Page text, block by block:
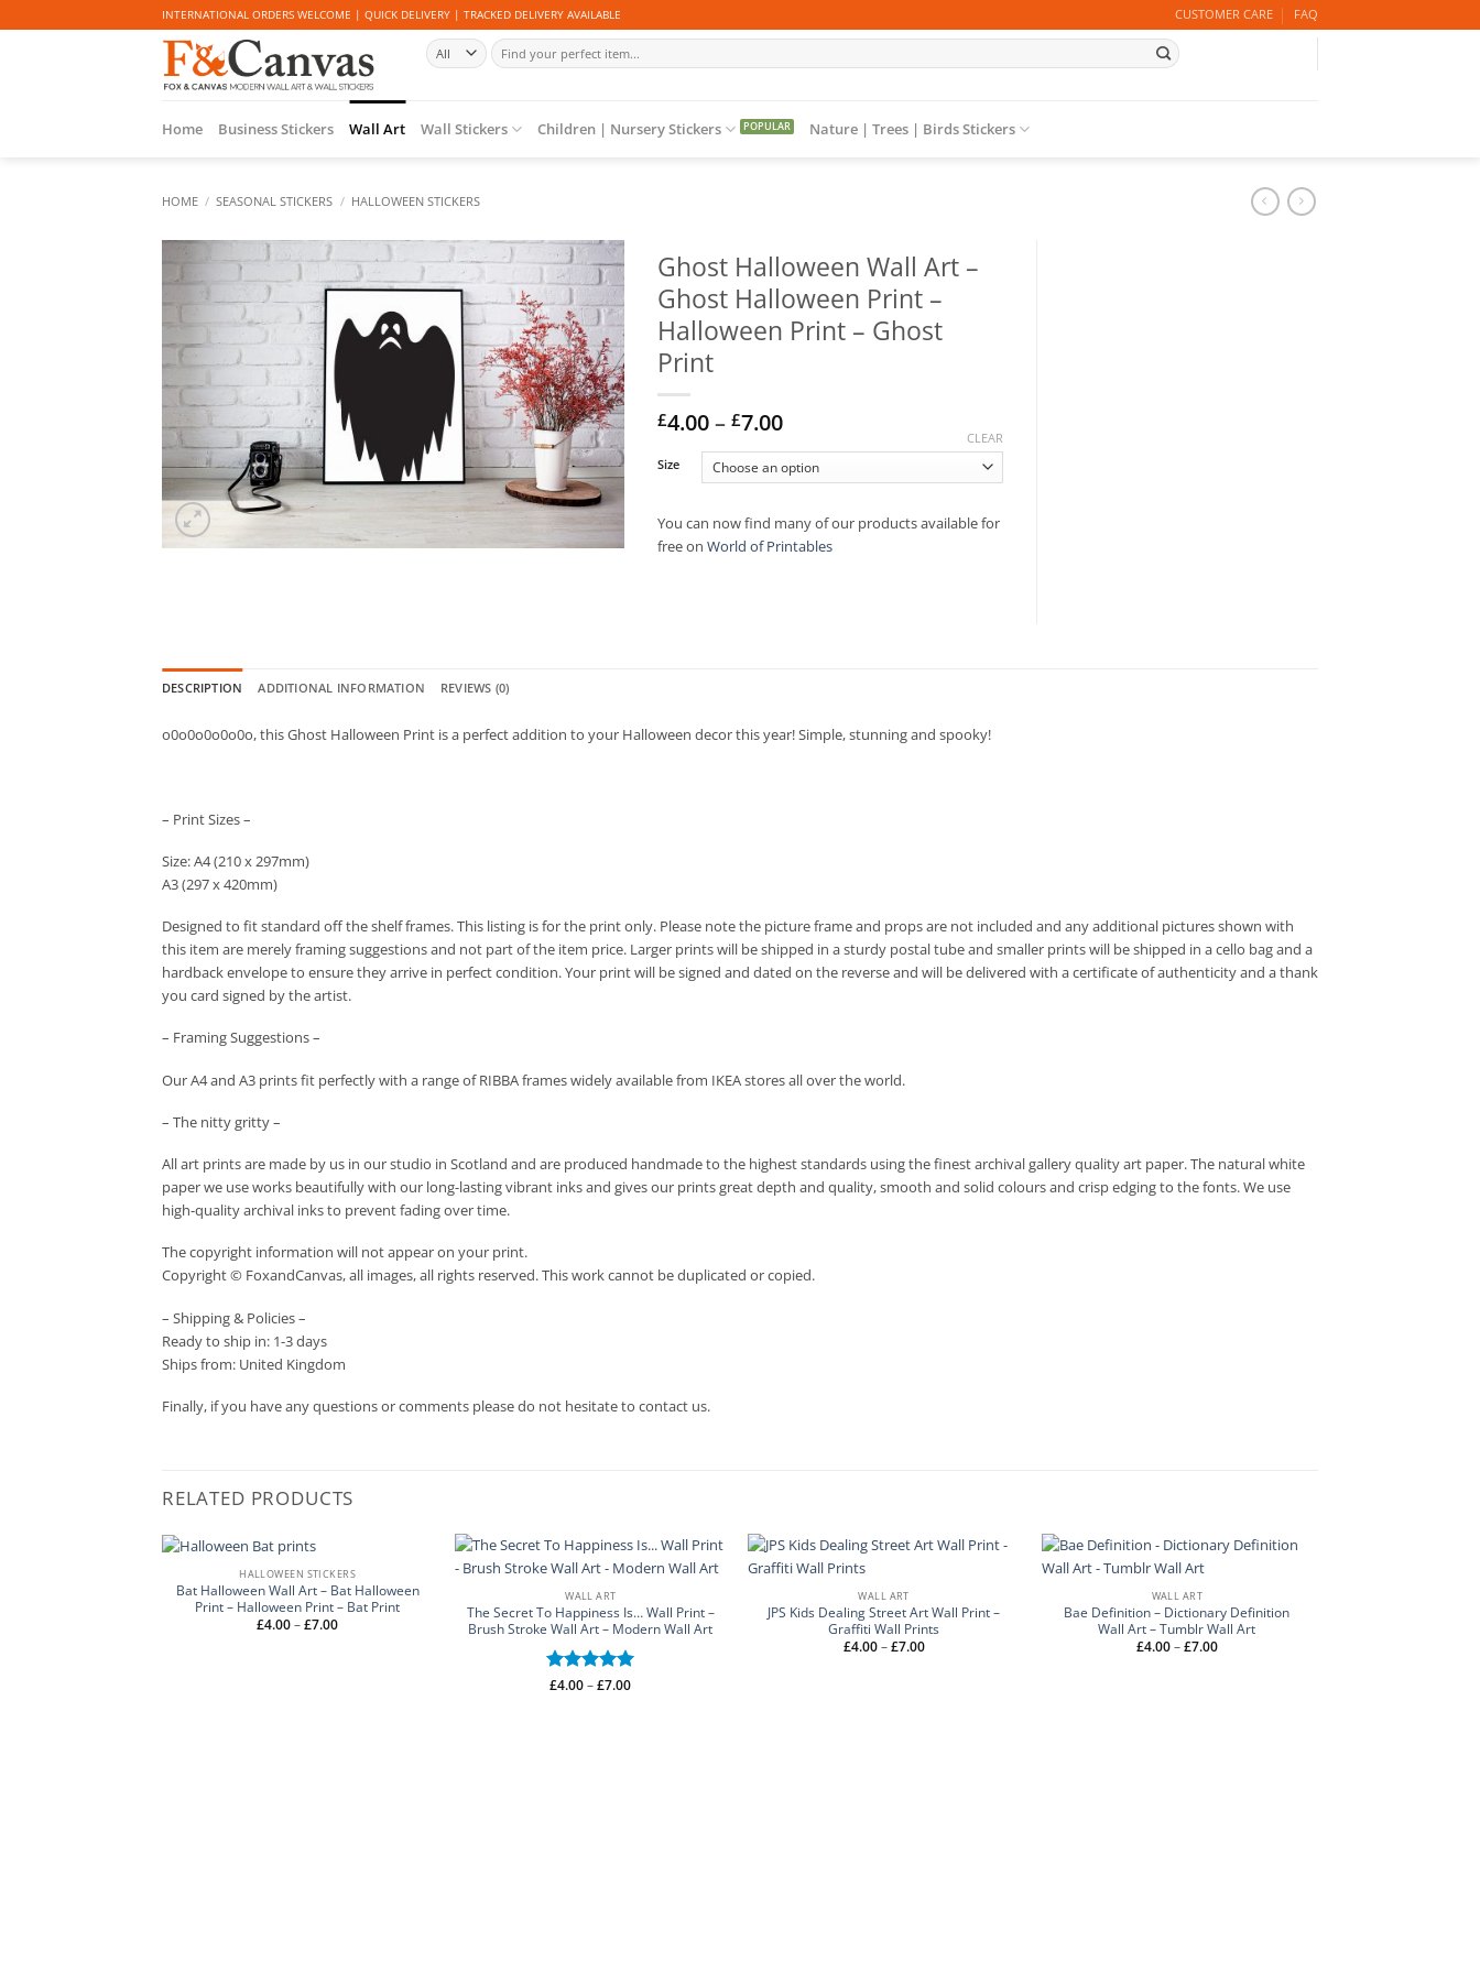
to
INTERNATIONAL ORDERS WELCOME | QUICK DELIVERY | TRACKED DELIVERY AVAILABLE CUSTOMER CARE FAQ
Search
for:
Home Business Stickers Wall Art Wall Stickers Children | Nursery Stickers Nature | Trees | Birds Stickers
HOME / SEASONAL STICKERS / HALLOWEEN STICKERS
Ghost Halloween Wall Art –
Ghost Halloween Print –
Halloween Print – Ghost
Print
£4.00– £7.00Price
£4.00
through
Size
CLEAR
You can now find many of our products available for
free on World of Printables
DESCRIPTION ADDITIONAL INFORMATION REVIEWS (0)
o0o0o0o0o0o, this Ghost Halloween Print is a perfect addition to your Halloween decor this year! Simple, stunning and spooky!
– Print Sizes –
Size: A4 (210 x 297mm)
A3 (297 x 420mm)
Designed to fit standard off the shelf frames. This listing is for the print only. Please note the picture frame and props are not included and any additional pictures shown with
this item are merely framing suggestions and not part of the item price. Larger prints will be shipped in a sturdy postal tube and smaller prints will be shipped in a cello bag and a
hardback envelope to ensure they arrive in perfect condition. Your print will be signed and dated on the reverse and will be delivered with a certificate of authenticity and a thank
you card signed by the artist.
– Framing Suggestions –
Our A4 and A3 prints fit perfectly with a range of RIBBA frames widely available from IKEA stores all over the world.
– The nitty gritty –
All art prints are made by us in our studio in Scotland and are produced handmade to the highest standards using the finest archival gallery quality art paper. The natural white
paper we use works beautifully with our long-lasting vibrant inks and gives our prints great depth and quality, smooth and solid colours and crisp edging to the fonts. We use
high-quality archival inks to prevent fading over time.
The copyright information will not appear on your print.
Copyright © FoxandCanvas, all images, all rights reserved. This work cannot be duplicated or copied.
– Shipping & Policies –
Ready to ship in: 1-3 days
Ships from: United Kingdom
Finally, if you have any questions or comments please do not hesitate to contact us.
RELATED PRODUCTS
HALLOWEEN STICKERS
Bat Halloween Wall Art – Bat Halloween
Print – Halloween Print – Bat Print
£4.00–£7.00Price
WALL ART
The Secret To Happiness Is… Wall Print –
Brush Stroke Wall Art – Modern Wall Art
Rated5
£4.00–£7.00Price
WALL ART
JPS Kids Dealing Street Art Wall Print –
Graffiti Wall Prints
£4.00–£7.00Price
range:
WALL ART
Bae Definition – Dictionary Definition
Wall Art – Tumblr Wall Art
£4.00–£7.00Price
range: